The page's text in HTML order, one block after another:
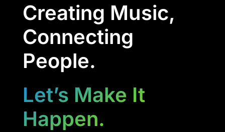
Creating Music,
Connecting
People.
Let’s Make It
Happen.